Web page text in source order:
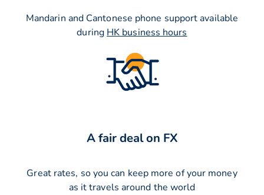
Mandarin and Cantonese phone support available
during HK business hours
A fair deal on FX
Great rates, so you can keep more of your money
as it travels around the world